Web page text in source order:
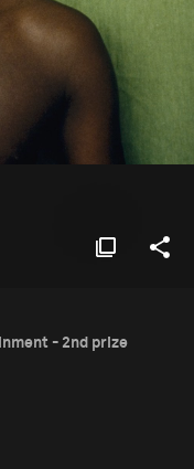
- 2nd prize